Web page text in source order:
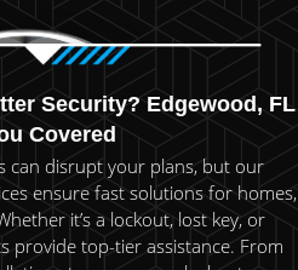
Security? Edgewood, FL
Covered
can disrupt your plans, but our
ensure fast solutions for homes,
it’s a lockout, lost key, or
provide top-tier assistance. From